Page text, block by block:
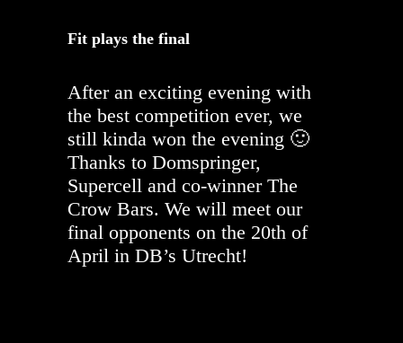
Fit plays the final
After an exciting evening with
the best competition ever, we
still kinda won the evening 🙂
Thanks to Domspringer,
Supercell and co-winner The
Crow Bars. We will meet our
final opponents on the 20th of
April in DB’s Utrecht!